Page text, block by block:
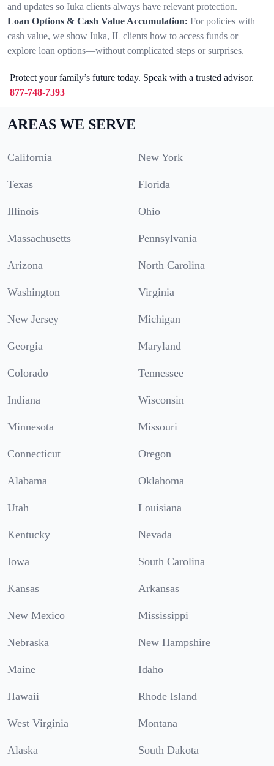
and updates so Iuka clients always have relevant protection.
Loan Options & Cash Value Accumulation: For policies with
cash value, we show Iuka, IL clients how to access funds or
explore loan options—without complicated steps or surprises.
Protect your family’s future today. Speak with a trusted advisor.
877-748-7393
AREAS WE SERVE
California New York
Texas Florida
Illinois Ohio
Massachusetts Pennsylvania
Arizona North Carolina
Washington Virginia
New Jersey Michigan
Georgia Maryland
Colorado Tennessee
Indiana Wisconsin
Minnesota Missouri
Connecticut Oregon
Alabama Oklahoma
Utah Louisiana
Kentucky Nevada
Iowa South Carolina
Kansas Arkansas
New Mexico Mississippi
Nebraska New Hampshire
Maine Idaho
Hawaii Rhode Island
West Virginia Montana
Alaska South Dakota